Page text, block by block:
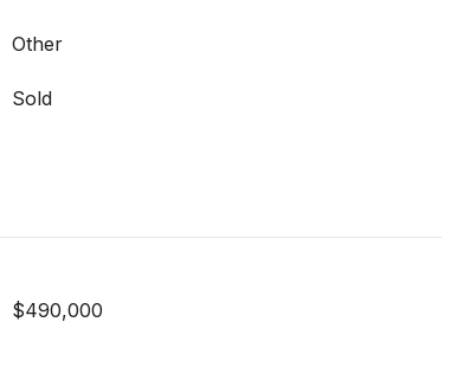
Other
Sold
$490,000